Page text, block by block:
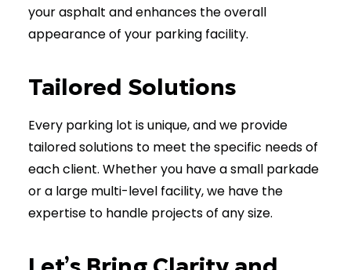
your asphalt and enhances the overall
appearance of your parking facility.
Tailored Solutions
Every parking lot is unique, and we provide
tailored solutions to meet the specific needs of
each client. Whether you have a small parkade
or a large multi-level facility, we have the
expertise to handle projects of any size.